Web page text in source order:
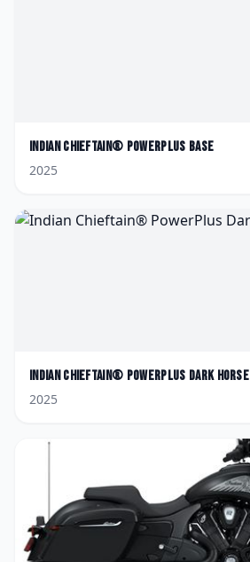
Indian Chieftain® PowerPlus Base
2025
Indian Chieftain® PowerPlus Dark Horse
2025